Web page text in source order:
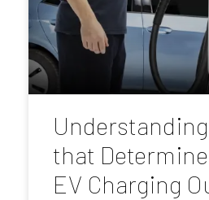
that
EV Charging